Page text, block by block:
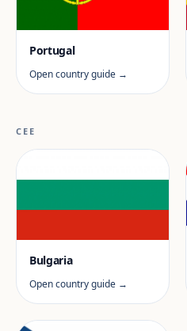
Portugal
Open country guide →
CEE
Bulgaria
Open country guide →